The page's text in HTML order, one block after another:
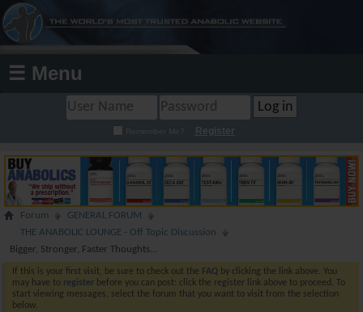
☰ Menu
Remember Me? Register
Forum
GENERAL FORUM
THE ANABOLIC LOUNGE - Off Topic Discussion
Bigger, Stronger, Faster Thoughts...
If this is your first visit, be sure to check out the FAQ by clicking the link above. You
may have to register before you can post: click the register link above to proceed. To
start viewing messages, select the forum that you want to visit from the selection
below.